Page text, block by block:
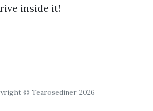
inside it!
© Tearosediner 2026